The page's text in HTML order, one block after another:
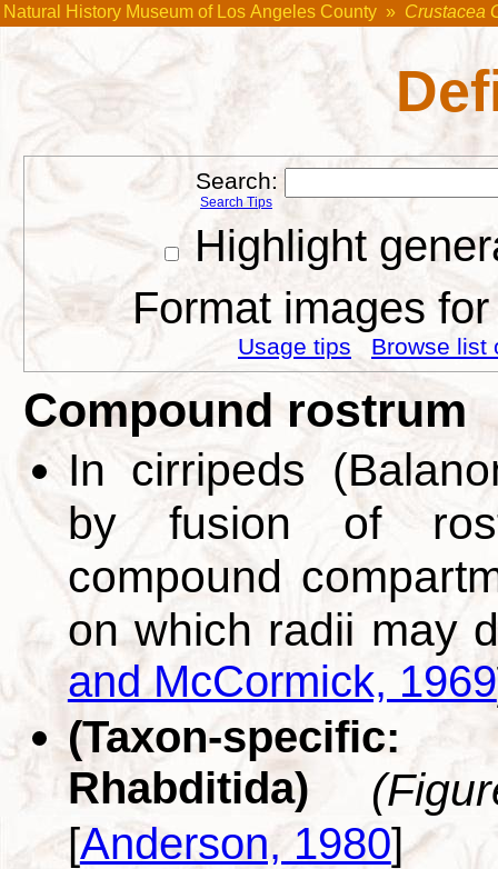
Natural History Museum of Los Angeles County » Crustacea
Search:
Search Tips
Highlight
Format images
Usage tips Browse list
Compound rostrum
In cirripeds
by fusion of
compound
on which radii may
and McCormick, 1969
(Taxon-
Rhabditida)
[Anderson, 1980]